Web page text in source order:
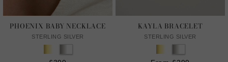
PHOENIX BABY NECKLACE
STERLING SILVER
KAYLA BRACELET
STERLING SILVER